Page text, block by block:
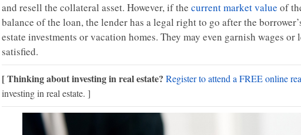
and resell the collateral asset. However, if the current market value of
balance of the loan, the lender has a legal right to go after the
estate investments or vacation homes. They may even garnish wages
satisfied.
[ Thinking about investing in real estate? Register to attend a FREE online
investing in real estate. ]